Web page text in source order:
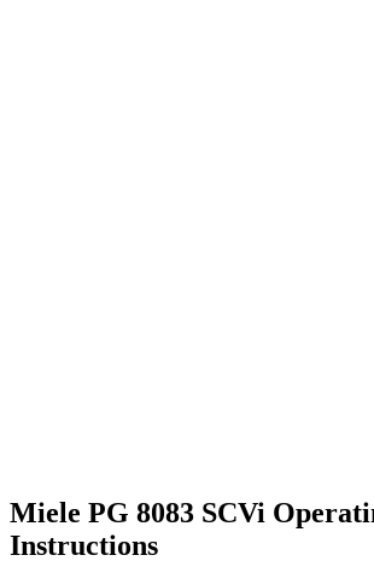
Miele PG 8083 SCVi
Instructions